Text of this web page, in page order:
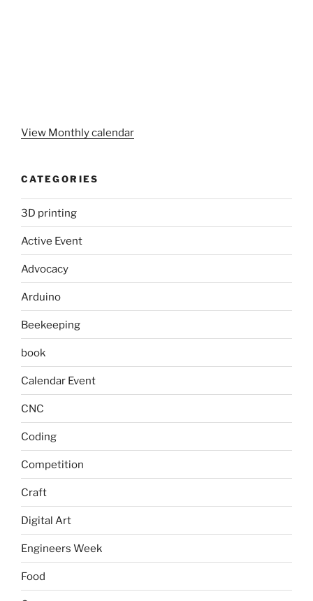
View Monthly calendar
CATEGORIES
3D printing
Active Event
Advocacy
Arduino
Beekeeping
book
Calendar Event
CNC
Coding
Competition
Craft
Digital Art
Engineers Week
Food